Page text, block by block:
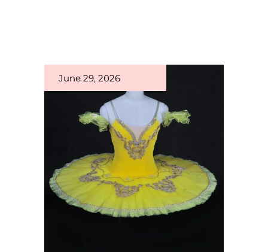
June 29, 2026